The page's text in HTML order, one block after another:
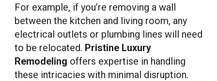
For example, if you’re removing a wall
between the kitchen and living room, any
electrical outlets or plumbing lines will need
to be relocated. Pristine Luxury
Remodeling offers expertise in handling
these intricacies with minimal disruption.